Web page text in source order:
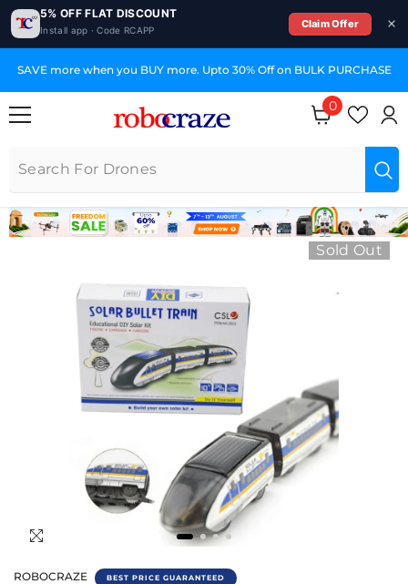
5% OFF FLAT DISCOUNT
Install app · Code RCAPP
Claim Offer
SAVE more when you BUY more. Upto 30% Off on BULK PURCHASE
0
0 items
Sold Out
ROBOCRAZE BEST PRICE GUARANTEED